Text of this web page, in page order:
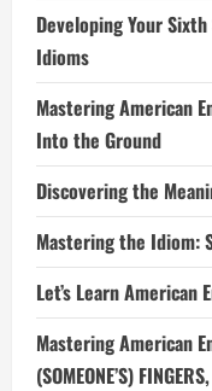
Developing Your
Idioms
Mastering American
Into the Ground
Discovering the
Mastering the Idiom:
Let’s Learn American
Mastering American
(SOMEONE’S)